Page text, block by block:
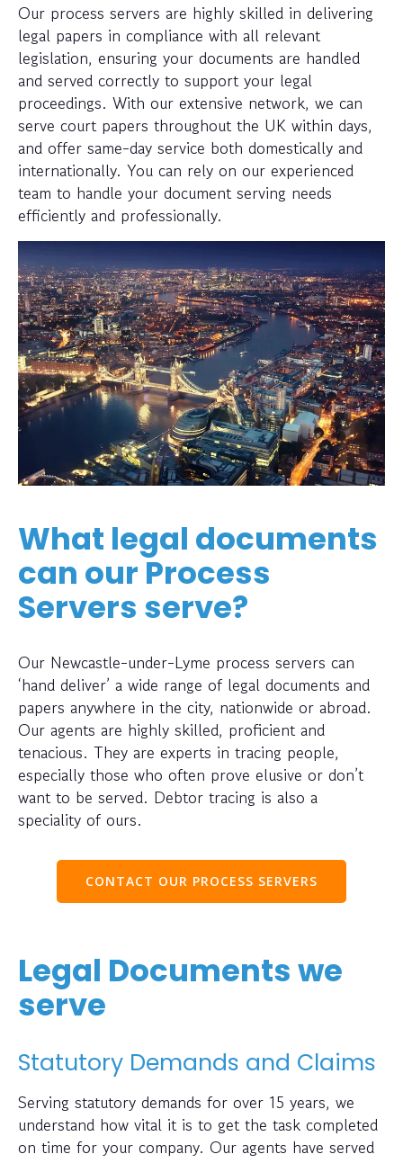
Our process servers are highly skilled in delivering
legal papers in compliance with all relevant
legislation, ensuring your documents are handled
and served correctly to support your legal
proceedings. With our extensive network, we can
serve court papers throughout the UK within days,
and offer same-day service both domestically and
internationally. You can rely on our experienced
team to handle your document serving needs
efficiently and professionally.
What legal documents
can our Process
Servers serve?
Our Newcastle-under-Lyme process servers can
‘hand deliver’ a wide range of legal documents and
papers anywhere in the city, nationwide or abroad.
Our agents are highly skilled, proficient and
tenacious. They are experts in tracing people,
especially those who often prove elusive or don’t
want to be served. Debtor tracing is also a
speciality of ours.
CONTACT OUR PROCESS SERVERS
Legal Documents we
serve
Statutory Demands and Claims
Serving statutory demands for over 15 years, we
understand how vital it is to get the task completed
on time for your company. Our agents have served